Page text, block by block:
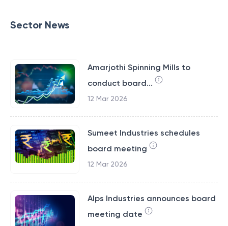
Sector News
Amarjothi Spinning Mills to
conduct board...
12 Mar 2026
Sumeet Industries schedules
board meeting
12 Mar 2026
Alps Industries announces board
meeting date